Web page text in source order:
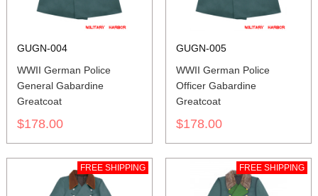
GUGN-004
WWII German Police
General Gabardine
Greatcoat
$178.00
GUGN-005
WWII German Police
Officer Gabardine
Greatcoat
$178.00
FREE SHIPPING FREE SHIPPING